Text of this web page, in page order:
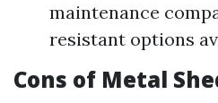
maintenance
resistant options
Cons of Metal